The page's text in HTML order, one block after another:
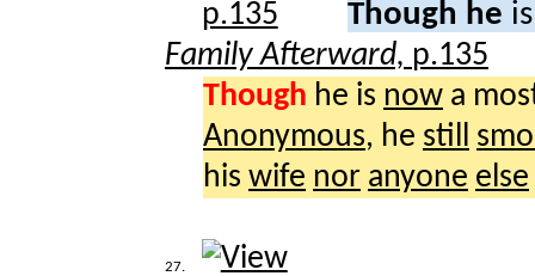
Though he
Family Afterward, p.135
Though he is now a
Anonymous, he still
his wife nor anyone else
27.